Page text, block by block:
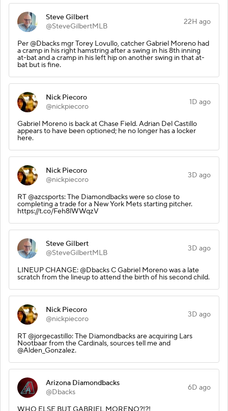
Steve Gilbert
@SteveGilbertMLB
22H ago
Per @Dbacks mgr Torey Lovullo, catcher Gabriel Moreno had
a cramp in his right hamstring after a swing in his 8th inning
at-bat and a cramp in his left hip on another swing in that at-
bat but is fine.
Nick Piecoro
@nickpiecoro
1D ago
Gabriel Moreno is back at Chase Field. Adrian Del Castillo
appears to have been optioned; he no longer has a locker
here.
Nick Piecoro
@nickpiecoro
3D ago
RT @azcsports: The Diamondbacks were so close to
completing a trade for a New York Mets starting pitcher.
https://t.co/Feh8lWWqzV
Steve Gilbert
@SteveGilbertMLB
3D ago
LINEUP CHANGE: @Dbacks C Gabriel Moreno was a late
scratch from the lineup to attend the birth of his second child.
Nick Piecoro
@nickpiecoro
3D ago
RT @jorgecastillo: The Diamondbacks are acquiring Lars
Nootbaar from the Cardinals, sources tell me and
@Alden_Gonzalez.
Arizona Diamondbacks
@Dbacks
6D ago